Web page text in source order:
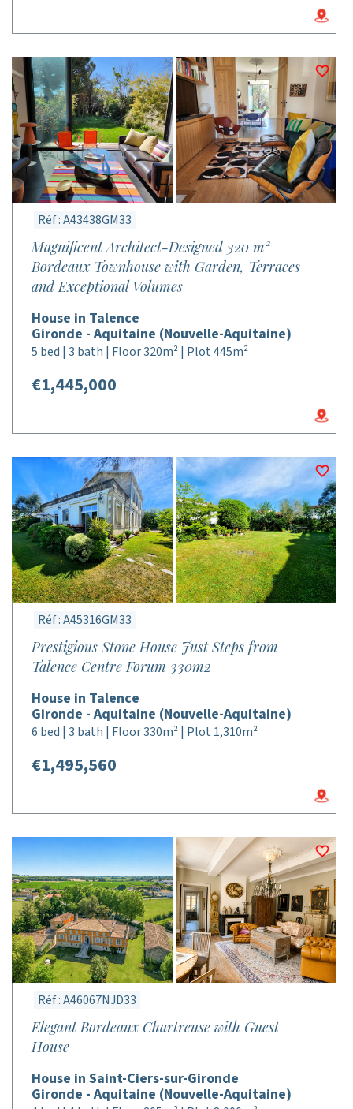
Réf : A43438GM33
Magnificent Architect-Designed 320 m²
Bordeaux Townhouse with Garden, Terraces
and Exceptional Volumes
House in Talence
Gironde - Aquitaine (Nouvelle-Aquitaine)
5 bed | 3 bath | Floor 320m² | Plot 445m²
€1,445,000
Réf : A45316GM33
Prestigious Stone House Just Steps from
Talence Centre Forum 330m2
House in Talence
Gironde - Aquitaine (Nouvelle-Aquitaine)
6 bed | 3 bath | Floor 330m² | Plot 1,310m²
€1,495,560
Réf : A46067NJD33
Elegant Bordeaux Chartreuse with Guest
House
House in Saint-Ciers-sur-Gironde
Gironde - Aquitaine (Nouvelle-Aquitaine)